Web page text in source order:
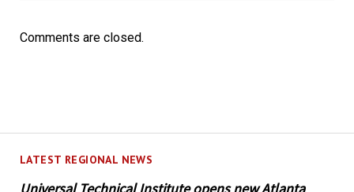
LATEST REGIONAL NEWS
Universal Technical Institute opens new Atlanta
Comments are closed.